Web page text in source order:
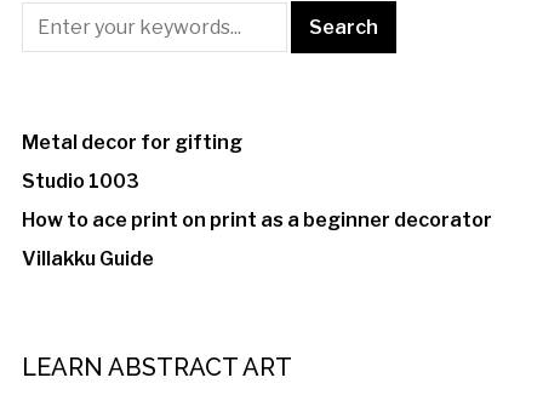
Metal decor for gifting
Studio 1003
How to ace print on print as a beginner decorator
Villakku Guide
LEARN ABSTRACT ART